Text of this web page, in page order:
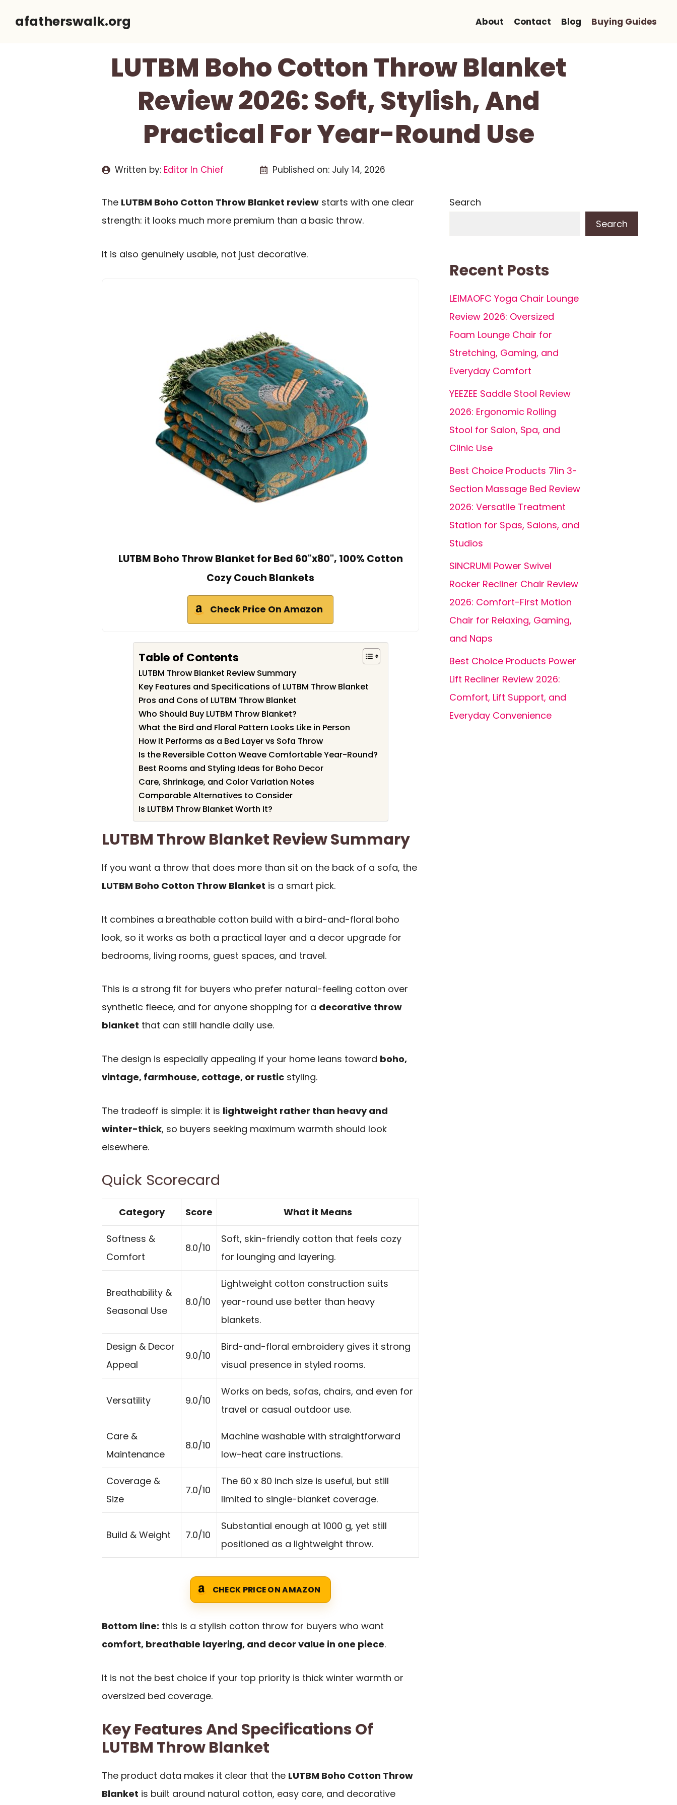
afatherswalk.org About Contact Blog Buying Guides
LUTBM Boho Cotton Throw Blanket
Review 2026: Soft, Stylish, And
Practical For Year-Round Use
Written by: Editor In Chief Published on: July 14, 2026
The LUTBM Boho Cotton Throw Blanket review starts with one clear
strength: it looks much more premium than a basic throw.
It is also genuinely usable, not just decorative.
LUTBM Boho Throw Blanket for Bed 60"x80", 100% Cotton
Cozy Couch Blankets
Check Price On Amazon
Table of Contents
LUTBM Throw Blanket Review Summary
Key Features and Specifications of LUTBM Throw Blanket
Pros and Cons of LUTBM Throw Blanket
Who Should Buy LUTBM Throw Blanket?
What the Bird and Floral Pattern Looks Like in Person
How It Performs as a Bed Layer vs Sofa Throw
Is the Reversible Cotton Weave Comfortable Year-Round?
Best Rooms and Styling Ideas for Boho Decor
Care, Shrinkage, and Color Variation Notes
Comparable Alternatives to Consider
Is LUTBM Throw Blanket Worth It?
LUTBM Throw Blanket Review Summary
If you want a throw that does more than sit on the back of a sofa, the
LUTBM Boho Cotton Throw Blanket is a smart pick.
It combines a breathable cotton build with a bird-and-floral boho
look, so it works as both a practical layer and a decor upgrade for
bedrooms, living rooms, guest spaces, and travel.
This is a strong fit for buyers who prefer natural-feeling cotton over
synthetic fleece, and for anyone shopping for a decorative throw
blanket that can still handle daily use.
The design is especially appealing if your home leans toward boho,
vintage, farmhouse, cottage, or rustic styling.
The tradeoff is simple: it is lightweight rather than heavy and
winter-thick, so buyers seeking maximum warmth should look
elsewhere.
Quick Scorecard
Category Score What it Means
Softness &
Comfort
8.0/10
Soft, skin-friendly cotton that feels cozy
for lounging and layering.
Breathability &
Seasonal Use
8.0/10
Lightweight cotton construction suits
year-round use better than heavy
blankets.
Design & Decor
Appeal
9.0/10
Bird-and-floral embroidery gives it strong
visual presence in styled rooms.
Versatility 9.0/10
Works on beds, sofas, chairs, and even for
travel or casual outdoor use.
Care &
Maintenance
8.0/10
Machine washable with straightforward
low-heat care instructions.
Coverage &
Size
7.0/10
The 60 x 80 inch size is useful, but still
limited to single-blanket coverage.
Build & Weight 7.0/10
Substantial enough at 1000 g, yet still
positioned as a lightweight throw.
CHECK PRICE ON AMAZON
Bottom line: this is a stylish cotton throw for buyers who want
comfort, breathable layering, and decor value in one piece.
It is not the best choice if your top priority is thick winter warmth or
oversized bed coverage.
Key Features And Specifications Of
LUTBM Throw Blanket
The product data makes it clear that the LUTBM Boho Cotton Throw
Blanket is built around natural cotton, easy care, and decorative
Search
Search
Recent Posts
LEIMAOFC Yoga Chair Lounge
Review 2026: Oversized
Foam Lounge Chair for
Stretching, Gaming, and
Everyday Comfort
YEEZEE Saddle Stool Review
2026: Ergonomic Rolling
Stool for Salon, Spa, and
Clinic Use
Best Choice Products 71in 3-
Section Massage Bed Review
2026: Versatile Treatment
Station for Spas, Salons, and
Studios
SINCRUMI Power Swivel
Rocker Recliner Chair Review
2026: Comfort-First Motion
Chair for Relaxing, Gaming,
and Naps
Best Choice Products Power
Lift Recliner Review 2026:
Comfort, Lift Support, and
Everyday Convenience